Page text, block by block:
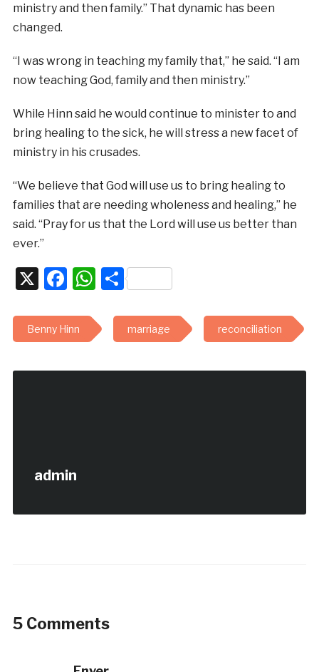
ministry and then family.” That dynamic has been
changed.
“I was wrong in teaching my family that,” he said. “I am
now teaching God, family and then ministry.”
While Hinn said he would continue to minister to and
bring healing to the sick, he will stress a new facet of
ministry in his crusades.
“We believe that God will use us to bring healing to
families that are needing wholeness and healing,” he
said. “Pray for us that the Lord will use us better than
ever.”
X Facebook
WhatsApp
Share
Benny Hinn marriage reconciliation
admin
5 Comments